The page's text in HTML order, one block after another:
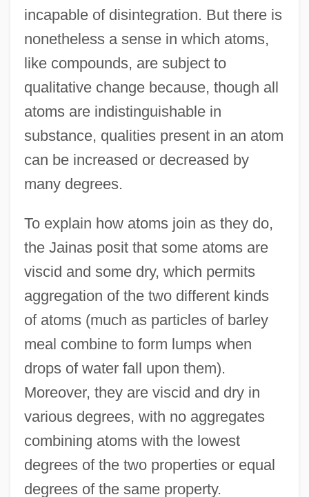
incapable of disintegration. But there is
nonetheless a sense in which atoms,
like compounds, are subject to
qualitative change because, though all
atoms are indistinguishable in
substance, qualities present in an atom
can be increased or decreased by
many degrees.
To explain how atoms join as they do,
the Jainas posit that some atoms are
viscid and some dry, which permits
aggregation of the two different kinds
of atoms (much as particles of barley
meal combine to form lumps when
drops of water fall upon them).
Moreover, they are viscid and dry in
various degrees, with no aggregates
combining atoms with the lowest
degrees of the two properties or equal
degrees of the same property.